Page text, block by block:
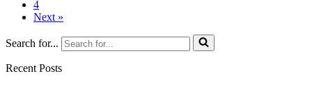
4
Next »
Search for...
Recent Posts